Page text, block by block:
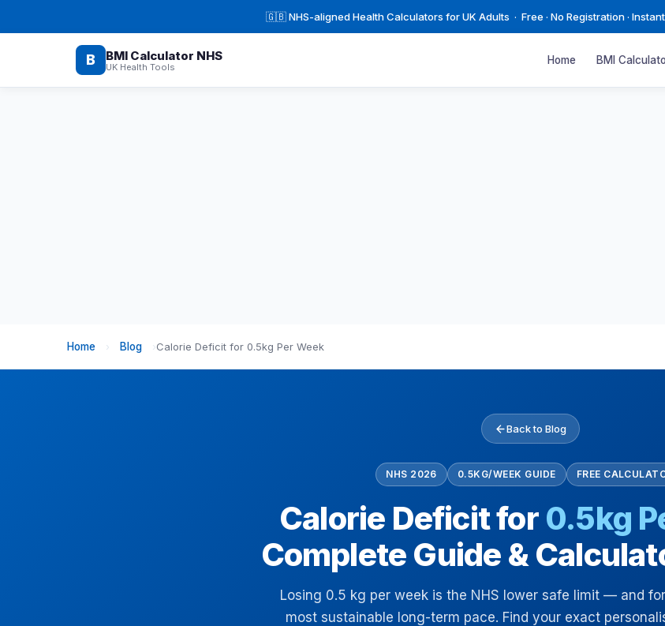
🇬🇧 NHS-aligned Health Calculators for UK Adults · Free · No Registration · Instant
B BMI Calculator NHS
UK Health Tools
Home BMI
Home › Blog ›Calorie Deficit for 0.5kg Per Week
Back to Blog
NHS 2026 0.5KG/WEEK GUIDE FREE
Calorie Deficit for 0.5kg
Complete Guide &
Losing 0.5 kg per week is the NHS lower safe limit — and
most sustainable long-term pace. Find your exact